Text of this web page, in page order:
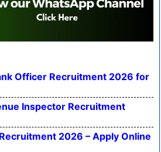
Officer Recruitment 2026 for
Inspector Recruitment
2026 – Apply Online